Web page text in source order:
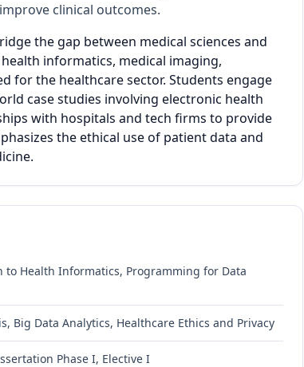
clinical outcomes.
the gap between medical sciences and
informatics, medical imaging,
for the healthcare sector. Students engage
case studies involving electronic health
with hospitals and tech firms to provide
the ethical use of patient data and
Health Informatics, Programming for Data
Big Data Analytics, Healthcare Ethics and Privacy
Phase I, Elective I